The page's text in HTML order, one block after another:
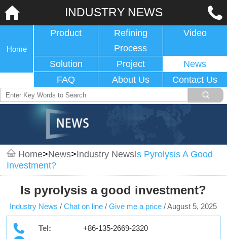
INDUSTRY NEWS
Home
Product
Refining
Process
Video
Solution Project
News
FAQ
About Us Contact Us
Home>News>Industry NewsIs Pyrolysis A Good
Investment?
Is pyrolysis a good investment?
Industry News / Chat on line / Give me a price / August 5, 2025
Tel:
+86-135-2669-2320